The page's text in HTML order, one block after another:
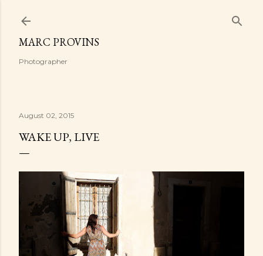
MARC PROVINS
Photographer
August 02, 2015
WAKE UP, LIVE